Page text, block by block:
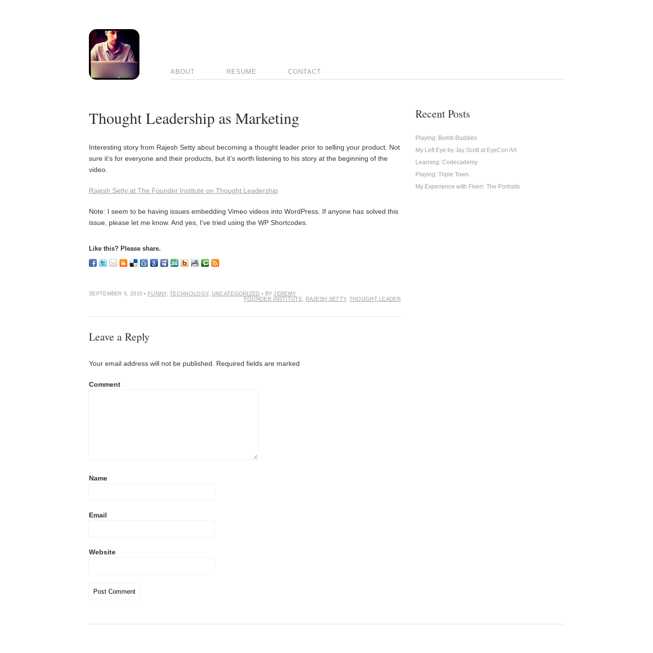
ABOUT RESUME CONTACT
Thought Leadership as Marketing
Interesting story from Rajesh Setty about becoming a thought leader prior to selling your product. Not
sure it’s for everyone and their products, but it’s worth listening to his story at the beginning of the
video.
Rajesh Setty at The Founder Institute on Thought Leadership
Note: I seem to be having issues embedding Vimeo videos into WordPress. If anyone has solved this
issue, please let me know. And yes, I’ve tried using the WP Shortcodes.
Like this? Please share.
SEPTEMBER 5, 2010 • FUNNY,TECHNOLOGY, UNCATEGORIZED • BYJEREMY
FOUNDER INSTITUTE, RAJESH SETTY, THOUGHT LEADER
Leave a Reply
Your email address will not be published. Required fields are marked
Comment
Name
Email
Website
Recent Posts
Playing: Bomb Buddies
My Left Eye by Jay Scott at EyeCon Art
Learning: Codecademy
Playing: Triple Town
My Experience with Fiverr: The Portraits